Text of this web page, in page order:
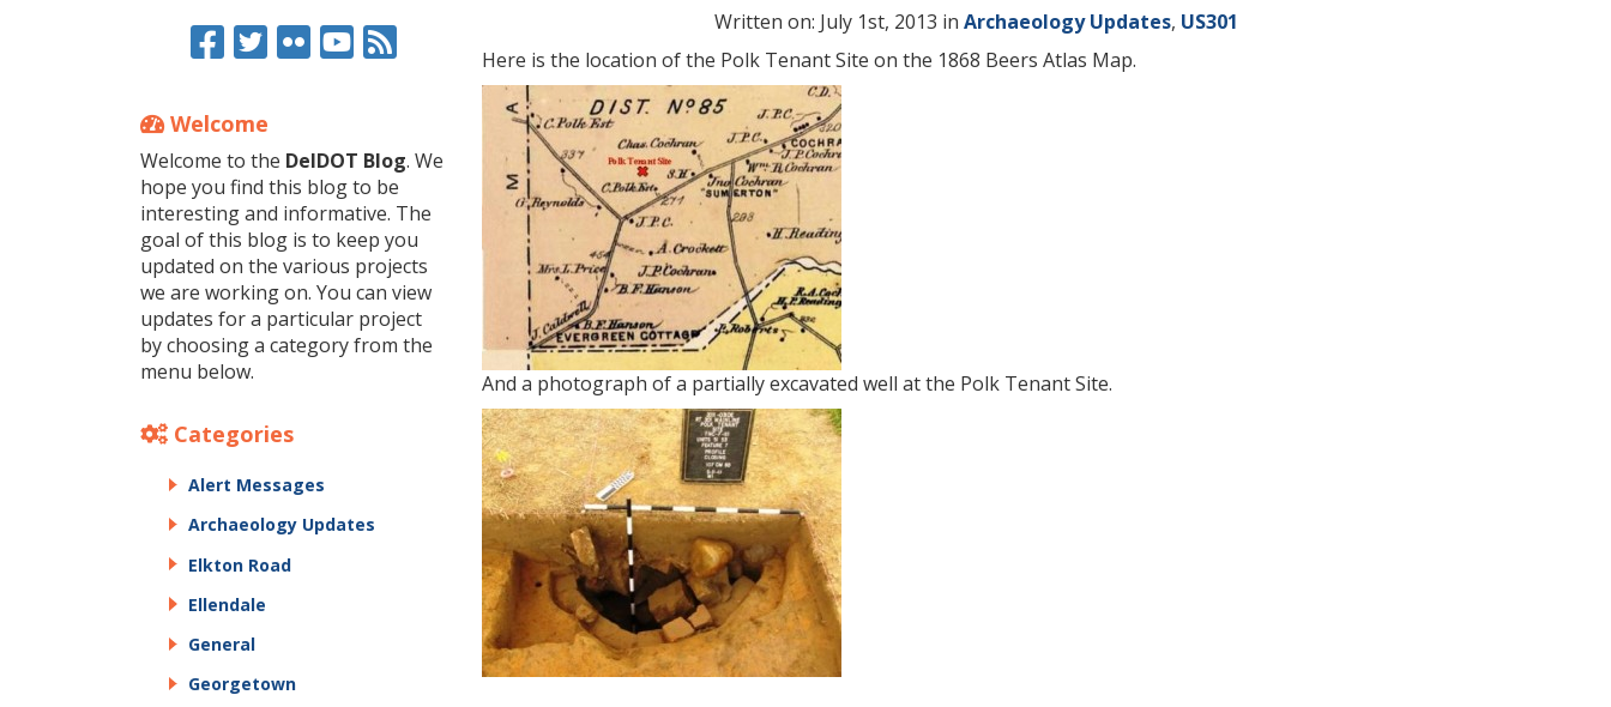
Written on: July 1st, 2013 in Archaeology Updates, US301
Here is the location of the Polk Tenant Site on the 1868 Beers Atlas Map.
And a photograph of a partially excavated well at the Polk Tenant Site.
Welcome
Welcome to the DelDOT Blog. We
hope you find this blog to be
interesting and informative. The
goal of this blog is to keep you
updated on the various projects
we are working on. You can view
updates for a particular project
by choosing a category from the
menu below.
Categories
Alert Messages
Archaeology Updates
Elkton Road
Ellendale
General
Georgetown